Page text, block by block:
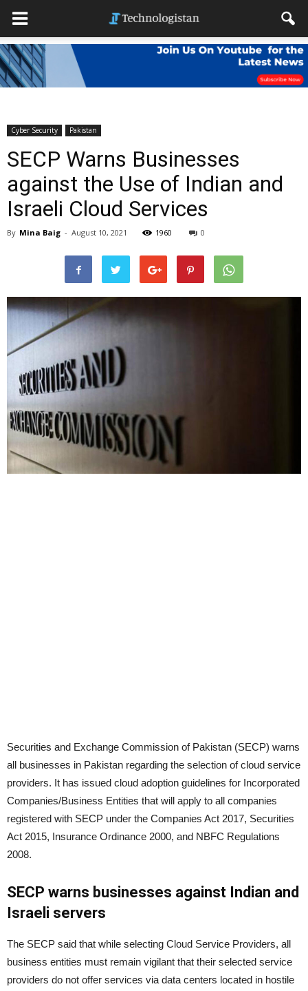
Cyber Security Pakistan
SECP Warns Businesses
against the Use of Indian and
Israeli Cloud Services
By Mina Baig - August 10, 2021 1960 0
Securities and Exchange Commission of Pakistan (SECP) warns
all businesses in Pakistan regarding the selection of cloud service
providers. It has issued cloud adoption guidelines for Incorporated
Companies/Business Entities that will apply to all companies
registered with SECP under the Companies Act 2017, Securities
Act 2015, Insurance Ordinance 2000, and NBFC Regulations
2008.
SECP warns businesses against Indian and
Israeli servers
The SECP said that while selecting Cloud Service Providers, all
business entities must remain vigilant that their selected service
providers do not offer services via data centers located in hostile